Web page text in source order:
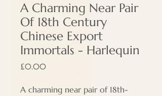
A Charming Near Pair
Of 18th Century
Chinese Export
Immortals - Harlequin
£0.00Price
A charming near pair of 18th-